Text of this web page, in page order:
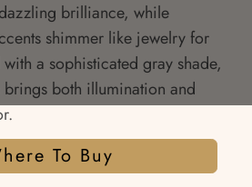
brilliance, while
shimmer like jewelry for
a sophisticated gray shade,
brings both illumination and
To Buy